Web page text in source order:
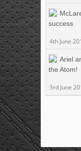
success
4th June
Ariel
the Atom!
3rd June